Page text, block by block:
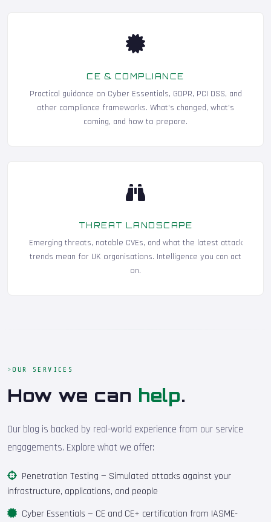
CE & COMPLIANCE
Practical guidance on Cyber Essentials, GDPR, PCI DSS, and
other compliance frameworks. What's changed, what's
coming, and how to prepare.
THREAT LANDSCAPE
Emerging threats, notable CVEs, and what the latest attack
trends mean for UK organisations. Intelligence you can act
on.
OUR SERVICES
How we can help.
Our blog is backed by real-world experience from our service
engagements. Explore what we offer:
Penetration Testing — Simulated attacks against your
infrastructure, applications, and people
Cyber Essentials — CE and CE+ certification from IASME-